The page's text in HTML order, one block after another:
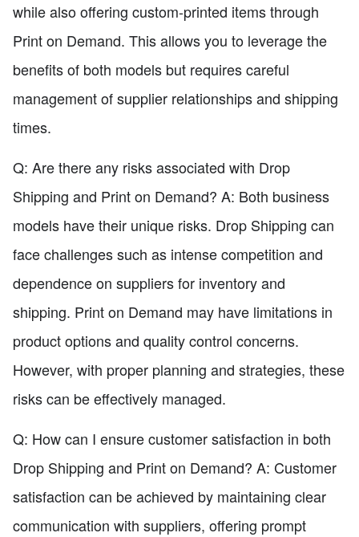
while also offering custom-printed items through
Print on Demand. This allows you to leverage the
benefits of both models but requires careful
management of supplier relationships and shipping
times.
Q: Are there any risks associated with Drop
Shipping and Print on Demand? A: Both business
models have their unique risks. Drop Shipping can
face challenges such as intense competition and
dependence on suppliers for inventory and
shipping. Print on Demand may have limitations in
product options and quality control concerns.
However, with proper planning and strategies, these
risks can be effectively managed.
Q: How can I ensure customer satisfaction in both
Drop Shipping and Print on Demand? A: Customer
satisfaction can be achieved by maintaining clear
communication with suppliers, offering prompt